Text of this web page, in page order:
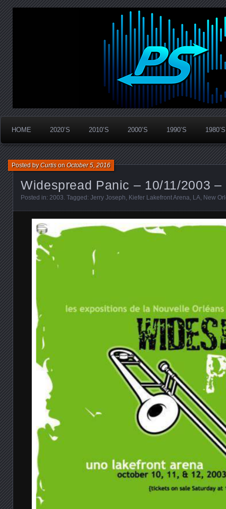
PanicStream
Widespread Panic Stream Vault
HOME 2020’S 2010’S 2000’S 1990’S 1980’S
Widespread Panic – 10/11/2003
Posted byCurtisonOctober 5, 2016
Posted in: 2003. Tagged: Jerry Joseph, Kiefer Lakefront Arena, LA, New